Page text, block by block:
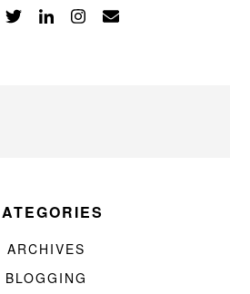
ARCHIVES
BLOGGING